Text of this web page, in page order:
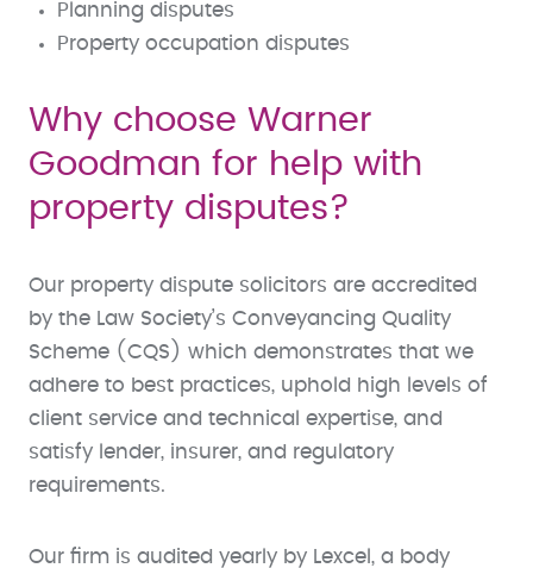
Planning disputes
Property occupation disputes
Why choose Warner
Goodman for help with
property disputes?
Our property dispute solicitors are accredited
by the Law Society’s Conveyancing Quality
Scheme (CQS) which demonstrates that we
adhere to best practices, uphold high levels of
client service and technical expertise, and
satisfy lender, insurer, and regulatory
requirements.
Our firm is audited yearly by Lexcel, a body